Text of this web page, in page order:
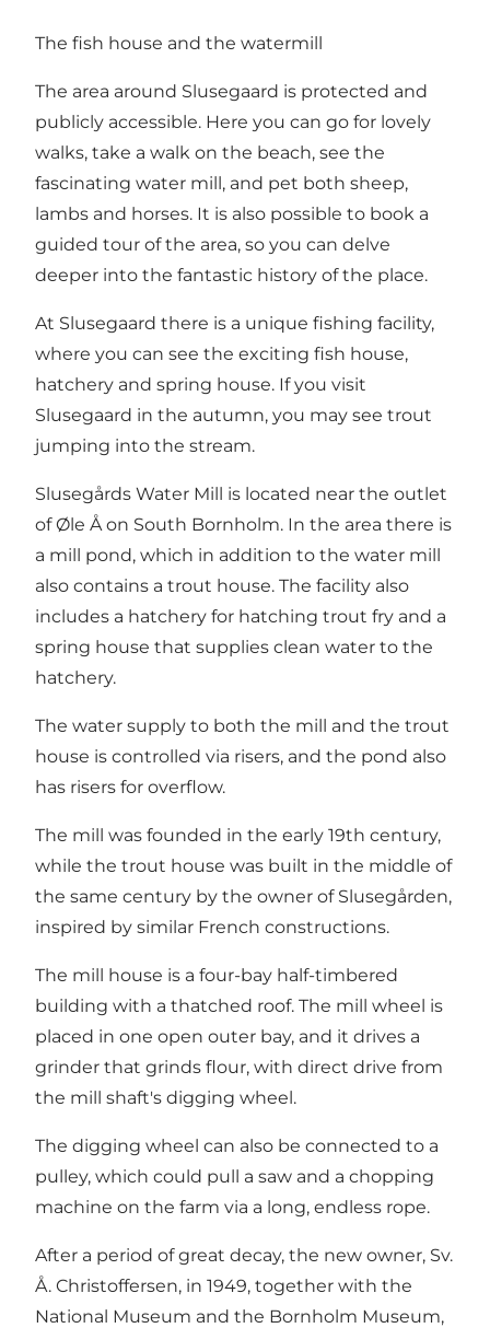
The fish house and the watermill
The area around Slusegaard is protected and
publicly accessible. Here you can go for lovely
walks, take a walk on the beach, see the
fascinating water mill, and pet both sheep,
lambs and horses. It is also possible to book a
guided tour of the area, so you can delve
deeper into the fantastic history of the place.
At Slusegaard there is a unique fishing facility,
where you can see the exciting fish house,
hatchery and spring house. If you visit
Slusegaard in the autumn, you may see trout
jumping into the stream.
Slusegårds Water Mill is located near the outlet
of Øle Å on South Bornholm. In the area there is
a mill pond, which in addition to the water mill
also contains a trout house. The facility also
includes a hatchery for hatching trout fry and a
spring house that supplies clean water to the
hatchery.
The water supply to both the mill and the trout
house is controlled via risers, and the pond also
has risers for overflow.
The mill was founded in the early 19th century,
while the trout house was built in the middle of
the same century by the owner of Slusegården,
inspired by similar French constructions.
The mill house is a four-bay half-timbered
building with a thatched roof. The mill wheel is
placed in one open outer bay, and it drives a
grinder that grinds flour, with direct drive from
the mill shaft's digging wheel.
The digging wheel can also be connected to a
pulley, which could pull a saw and a chopping
machine on the farm via a long, endless rope.
After a period of great decay, the new owner, Sv.
Å. Christoffersen, in 1949, together with the
National Museum and the Bornholm Museum,